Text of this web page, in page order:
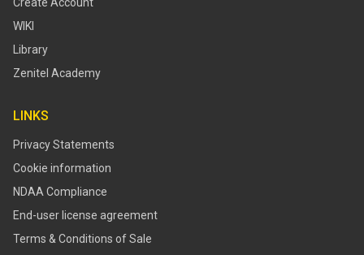
Create Account
WIKI
Library
Zenitel Academy
LINKS
Privacy Statements
Cookie information
NDAA Compliance
End-user license agreement
Terms & Conditions of Sale